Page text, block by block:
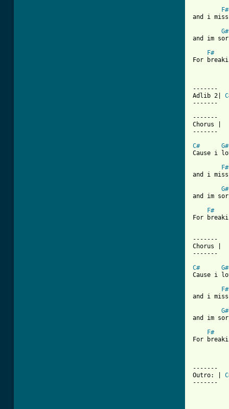
F#
and i
G#
and im
F#
For
-------
Adlib 2|
-------
-------
Chorus |
-------
C#
G#
Cause i
F#
and i
G#
and im
F#
For
-------
Chorus |
-------
C#
G#
Cause i
F#
and i
G#
and im
F#
For
-------
Outro: |
-------